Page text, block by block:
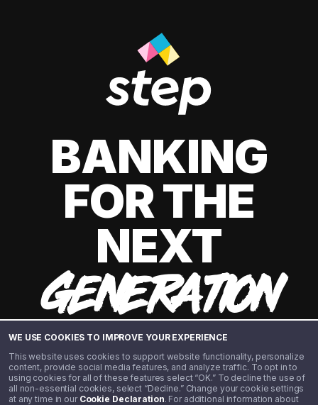
WE USE COOKIES TO IMPROVE YOUR EXPERIENCE
This website uses cookies to support website functionality, personalize
content, provide social media features, and analyze traffic. To opt in to
using cookies for all of these features select “OK.” To decline the use of
all non-essential cookies, select “Decline.” Change your cookie settings
at any time in our Cookie Declaration. For additional information about
BANKING
FOR THE
NEXT
GENERATION